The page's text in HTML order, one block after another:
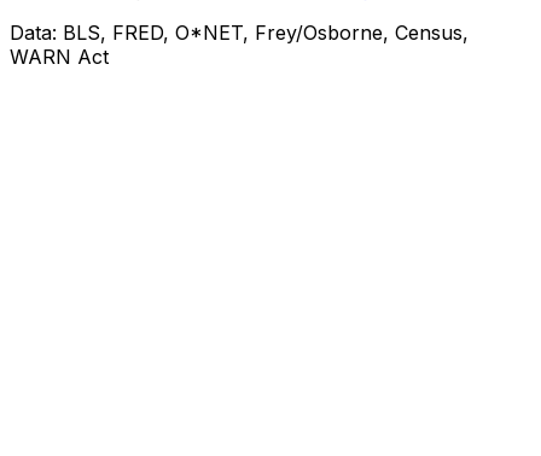
Data: BLS, FRED, O*NET, Frey/Osborne, Census,
WARN Act